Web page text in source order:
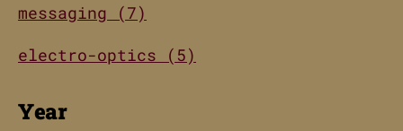
messaging (7)
electro-optics (5)
Year